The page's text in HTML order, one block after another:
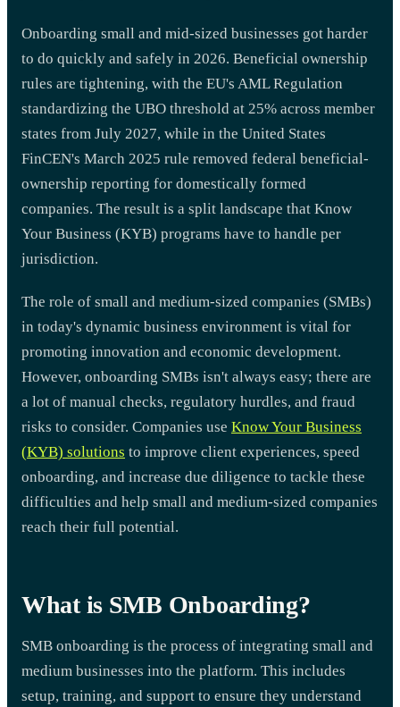
Onboarding small and mid-sized businesses got harder
to do quickly and safely in 2026. Beneficial ownership
rules are tightening, with the EU's AML Regulation
standardizing the UBO threshold at 25% across member
states from July 2027, while in the United States
FinCEN's March 2025 rule removed federal beneficial-
ownership reporting for domestically formed
companies. The result is a split landscape that Know
Your Business (KYB) programs have to handle per
jurisdiction.
The role of small and medium-sized companies (SMBs)
in today's dynamic business environment is vital for
promoting innovation and economic development.
However, onboarding SMBs isn't always easy; there are
a lot of manual checks, regulatory hurdles, and fraud
risks to consider. Companies use Know Your Business
(KYB) solutions to improve client experiences, speed
onboarding, and increase due diligence to tackle these
difficulties and help small and medium-sized companies
reach their full potential.
What is SMB Onboarding?
SMB onboarding is the process of integrating small and
medium businesses into the platform. This includes
setup, training, and support to ensure they understand